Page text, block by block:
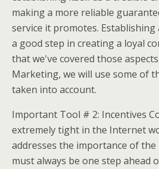
making a more reliable
service it promotes.
a good step in creating a loyal
that we've covered those
Marketing, we will use some of
taken into account.
Important Tool # 2: Incentives
extremely tight in the Internet
addresses the importance of the
must always be one step ahead